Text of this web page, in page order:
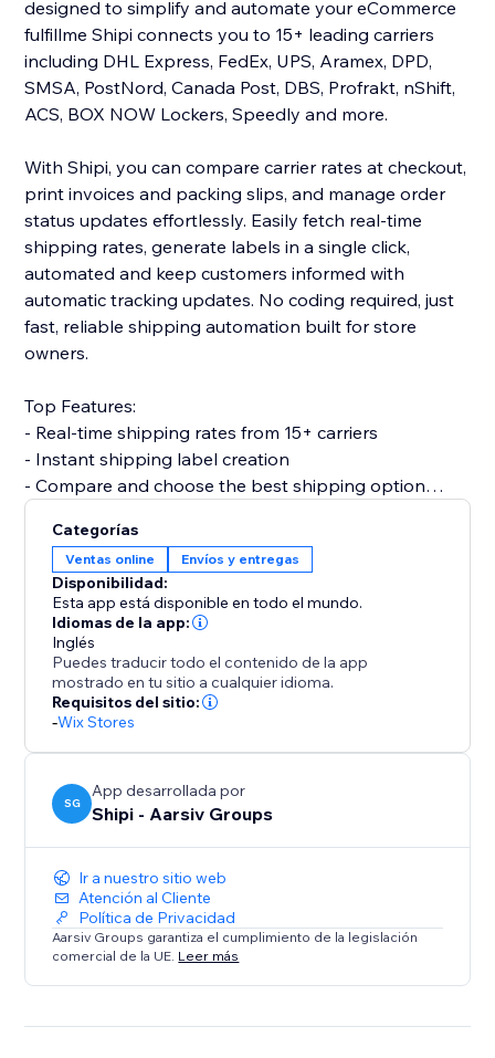
designed to simplify and automate your eCommerce
fulfillme Shipi connects you to 15+ leading carriers
including DHL Express, FedEx, UPS, Aramex, DPD,
SMSA, PostNord, Canada Post, DBS, Profrakt, nShift,
ACS, BOX NOW Lockers, Speedly and more.
With Shipi, you can compare carrier rates at checkout,
print invoices and packing slips, and manage order
status updates effortlessly. Easily fetch real-time
shipping rates, generate labels in a single click,
automated and keep customers informed with
automatic tracking updates. No coding required, just
fast, reliable shipping automation built for store
owners.
Top Features:
- Real-time shipping rates from 15+ carriers
- Instant shipping label creation
- Compare and choose the best shipping option
- Automatic order status updates
- Customer email notifications with tracking info
- Split order and partial shipping
- Multi-country support with custom shipper
accounts
Why choose Shipi?
- Save time with automation
- Improve delivery experience for customers
Categorías
Ventas online Envíos y entregas
Disponibilidad:
Esta app está disponible en todo el mundo.
Idiomas de la app:
Inglés
Puedes traducir todo el contenido de la app
mostrado en tu sitio a cualquier idioma.
Requisitos del sitio:
-Wix Stores
SG
App desarrollada por
Shipi - Aarsiv Groups
Ir a nuestro sitio web
Atención al Cliente
Política de Privacidad
Aarsiv Groups garantiza el cumplimiento de la legislación
comercial de la UE. Leer más